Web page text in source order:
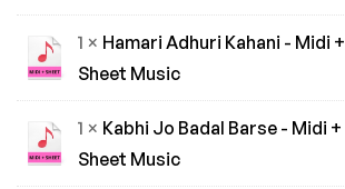
1 × Hamari Adhuri Kahani - Midi +
Sheet Music
1 × Kabhi Jo Badal Barse - Midi +
Sheet Music